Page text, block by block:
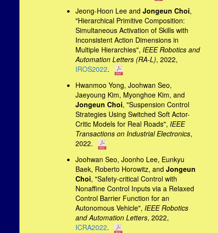
Jeong-Hoon Lee and Jongeun Choi,
"Hierarchical Primitive Composition:
Simultaneous Activation of Skills with
Inconsistent Action Dimensions in
Multiple Hierarchies", IEEE Robotics and
Automation Letters (RA-L), 2022,
IROS2022.
Hwanmoo Yong, Joohwan Seo,
Jaeyoung Kim, Myonghoe Kim, and
Jongeun Choi, "Suspension Control
Strategies Using Switched Soft Actor-
Critic Models for Real Roads", IEEE
Transactions on Industrial Electronics,
2022.
Joohwan Seo, Joonho Lee, Eunkyu
Baek, Roberto Horowitz, and Jongeun
Choi, "Safety-critical Control with
Nonaffine Control Inputs via a Relaxed
Control Barrier Function for an
Autonomous Vehicle", IEEE Robotics
and Automation Letters, 2022,
ICRA2022.